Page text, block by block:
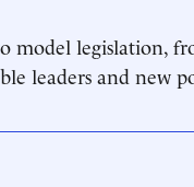
model legislation,
leaders and new